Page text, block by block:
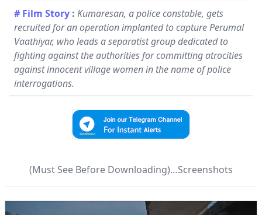
# Film Story : Kumaresan, a police constable, gets
recruited for an operation implanted to capture Perumal
Vaathiyar, who leads a separatist group dedicated to
fighting against the authorities for committing atrocities
against innocent village women in the name of police
interrogations.
(Must See Before Downloading)…Screenshots